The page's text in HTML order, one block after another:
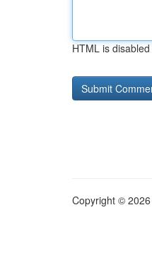
HTML is disabled
Copyright ©